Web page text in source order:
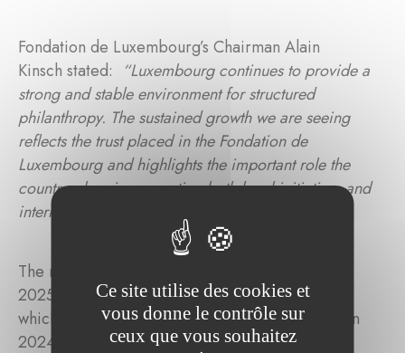
Fondation de Luxembourg’s Chairman Alain
Kinsch stated: “Luxembourg continues to provide a
strong and stable environment for structured
philanthropy. The sustained growth we are seeing
reflects the trust placed in the Fondation de
Luxembourg and highlights the important role the
country plays in supporting both local initiatives and
international solidarity.”
The most significant increase in contributions in
2025 was directed towards health and research,
which rose by 60% from 31.9% of total funding in
2024 to 42.1% in 2025. Universal education
Ce site utilise des cookies et
vous donne le contrôle sur
ceux que vous souhaitez